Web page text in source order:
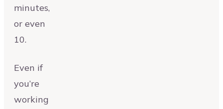
minutes,
or even
10.
Even if
you’re
working